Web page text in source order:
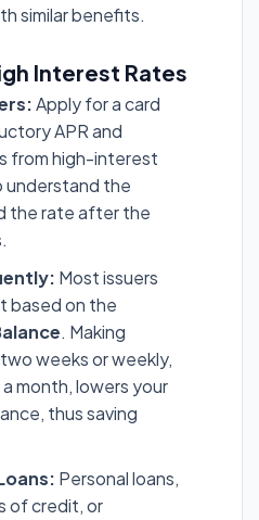
similar benefits.
Interest Rates
Apply for a card
APR and
from high-interest
understand the
the rate after the
Most issuers
based on the
. Making
weeks or weekly,
month, lowers your
thus saving
Personal loans,
of credit, or